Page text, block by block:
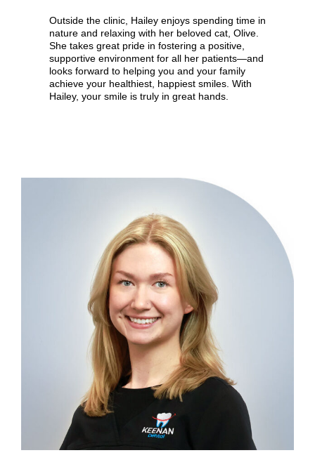
Outside the clinic, Hailey enjoys spending time in
nature and relaxing with her beloved cat, Olive.
She takes great pride in fostering a positive,
supportive environment for all her patients—and
looks forward to helping you and your family
achieve your healthiest, happiest smiles. With
Hailey, your smile is truly in great hands.